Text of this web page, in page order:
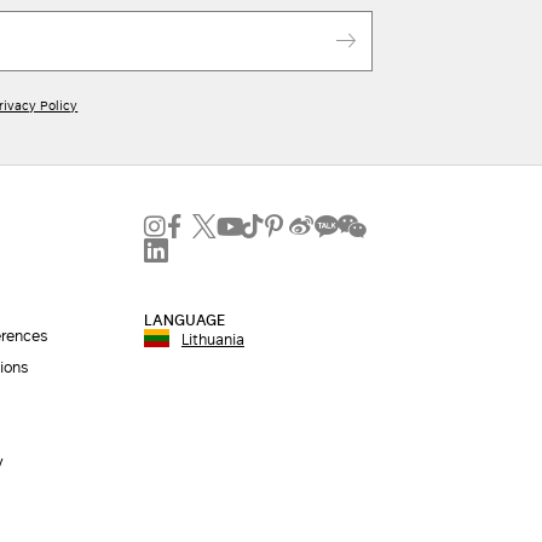
Policy
LANGUAGE
Lithuania